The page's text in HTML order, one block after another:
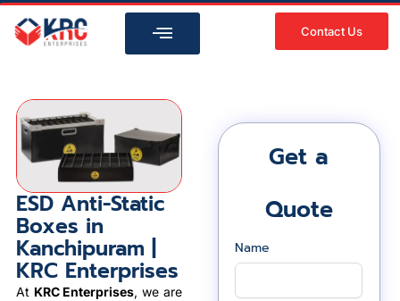
Skip
Contact Us
ESD Anti-Static
Boxes in
Kanchipuram |
KRC Enterprises
At KRC Enterprises, we are
Get a
Quote
Name